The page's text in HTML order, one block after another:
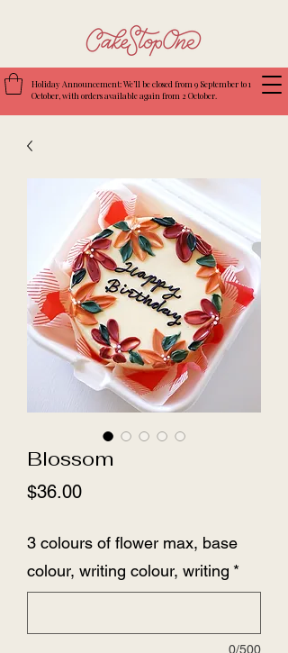
Holiday Announcement: We’ll be closed from 9 September to 1
October, with orders available again from 2 October.
Blossom
$36.00Price
3 colours of flower max, base
colour, writing colour, writing *
0/500